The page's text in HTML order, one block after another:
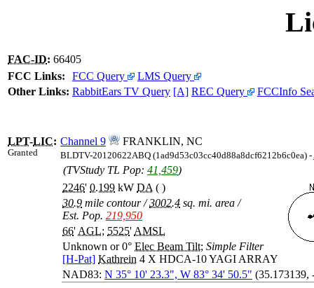
FAC-ID: 66405
FCC Links:
FCC Query
LMS Query
Other Links: RabbitEars TV Query [A] REC Query FCCInfo
LPT-LIC:
Granted
Channel 9 FRANKLIN, NC
BLDTV-20120622ABQ (1ad9d53c03cc40d88a8dcf6212b6c0ea) -
(TVStudy TL Pop: 41,459)
2246' 0.199 kW DA ( )
30.9 mile contour/ 3002.4 sq. mi. area /
Est. Pop. 219,950
66' AGL; 5525' AMSL
Unknown or 0° Elec Beam Tilt; Simple Filter
[H-Pat] Kathrein 4 X HDCA-10 YAGI ARRAY
NAD83: N 35° 10' 23.3", W 83° 34' 50.5" (35.173139,